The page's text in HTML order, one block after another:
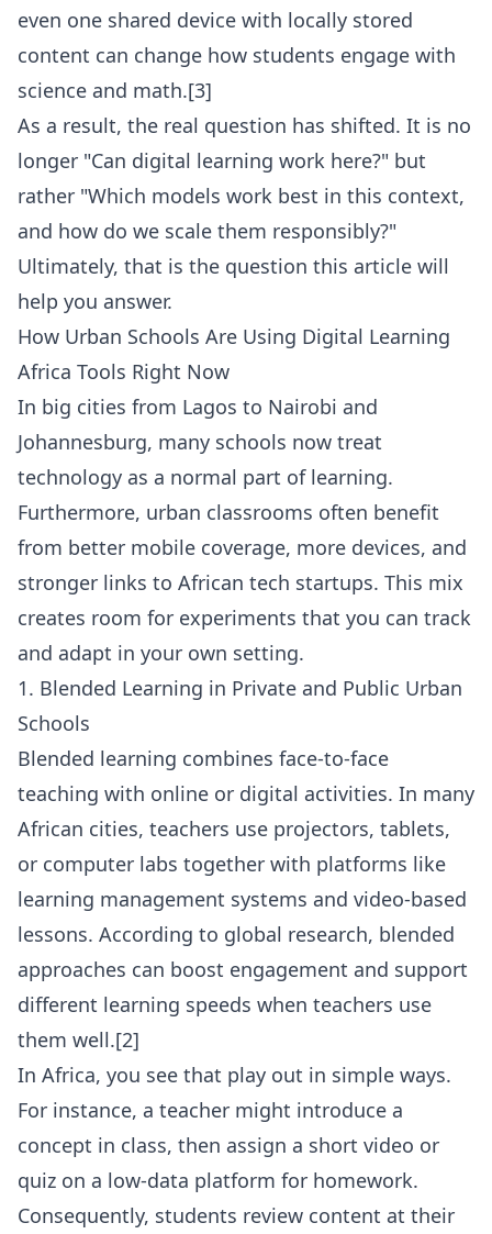
even one shared device with locally stored
content can change how students engage with
science and math.[3]
As a result, the real question has shifted. It is no
longer "Can digital learning work here?" but
rather "Which models work best in this context,
and how do we scale them responsibly?"
Ultimately, that is the question this article will
help you answer.
How Urban Schools Are Using Digital Learning
Africa Tools Right Now
In big cities from Lagos to Nairobi and
Johannesburg, many schools now treat
technology as a normal part of learning.
Furthermore, urban classrooms often benefit
from better mobile coverage, more devices, and
stronger links to African tech startups. This mix
creates room for experiments that you can track
and adapt in your own setting.
1. Blended Learning in Private and Public Urban
Schools
Blended learning combines face-to-face
teaching with online or digital activities. In many
African cities, teachers use projectors, tablets,
or computer labs together with platforms like
learning management systems and video-based
lessons. According to global research, blended
approaches can boost engagement and support
different learning speeds when teachers use
them well.[2]
In Africa, you see that play out in simple ways.
For instance, a teacher might introduce a
concept in class, then assign a short video or
quiz on a low-data platform for homework.
Consequently, students review content at their